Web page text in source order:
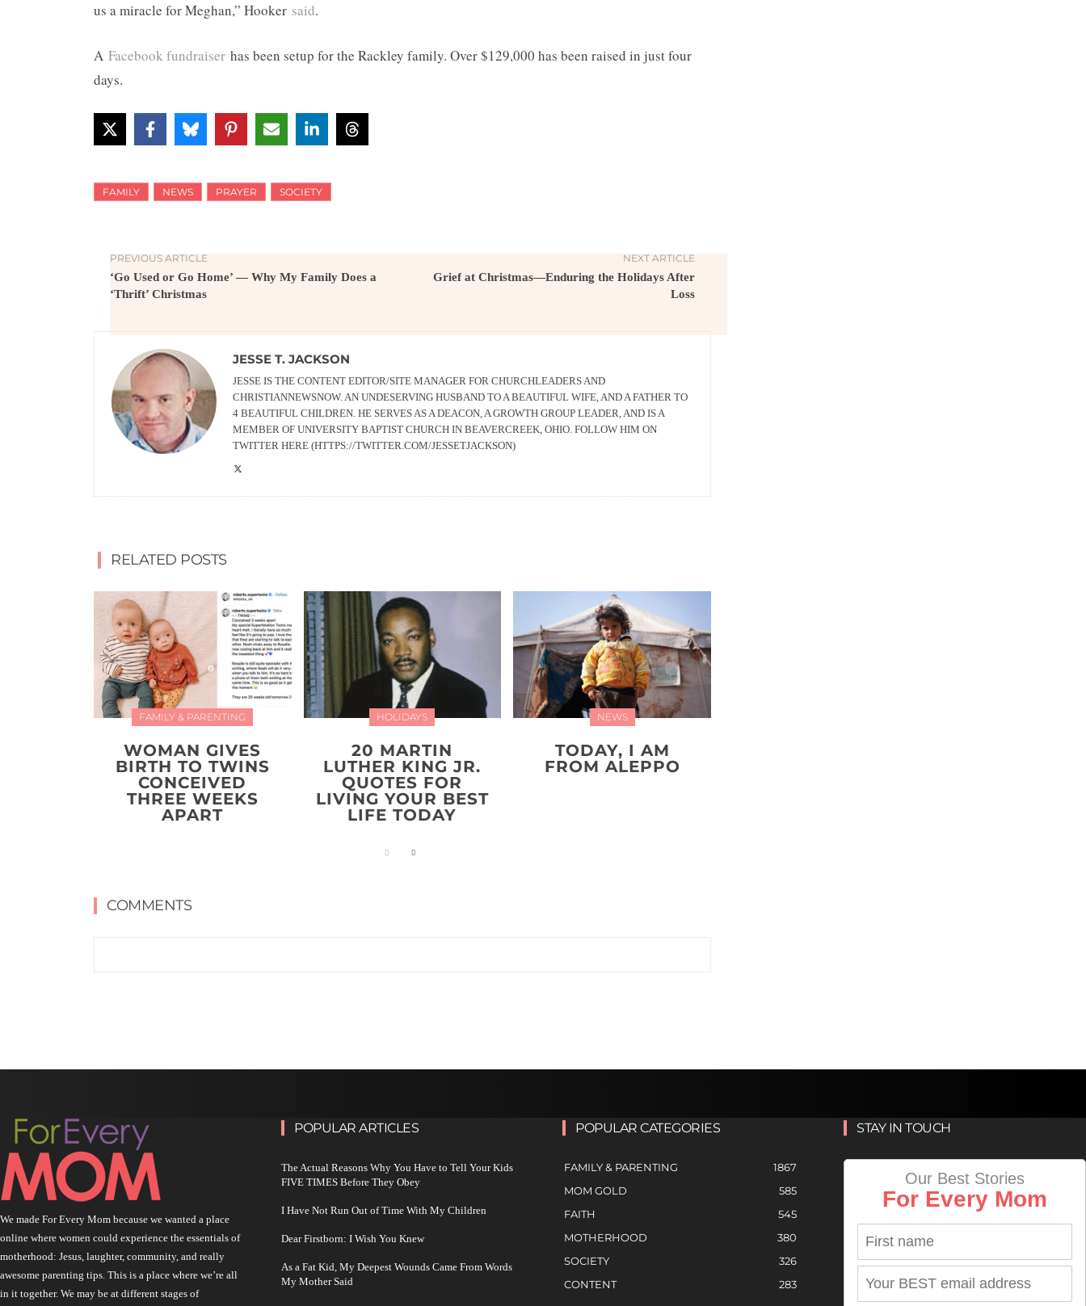
us a miracle for Meghan,” Hooker said.
A Facebook fundraiser has been setup for the Rackley family. Over $129,000 has been raised in just four
days.
FAMILY NEWS PRAYER SOCIETY
PREVIOUS ARTICLE
‘Go Used or Go Home’ — Why My Family Does a
‘Thrift’ Christmas
NEXT ARTICLE
Grief at Christmas—Enduring the Holidays After
Loss
JESSE T. JACKSON
JESSE IS THE CONTENT EDITOR/SITE MANAGER FOR CHURCHLEADERS AND
CHRISTIANNEWSNOW. AN UNDESERVING HUSBAND TO A BEAUTIFUL WIFE, AND A FATHER TO
4 BEAUTIFUL CHILDREN. HE SERVES AS A DEACON, A GROWTH GROUP LEADER, AND IS A
MEMBER OF UNIVERSITY BAPTIST CHURCH IN BEAVERCREEK, OHIO. FOLLOW HIM ON
TWITTER HERE (HTTPS://TWITTER.COM/JESSETJACKSON)
RELATED POSTS
FAMILY & PARENTING
WOMAN GIVES
BIRTH TO TWINS
CONCEIVED
THREE WEEKS
APART
HOLIDAYS
20 MARTIN
LUTHER KING JR.
QUOTES FOR
LIVING YOUR BEST
LIFE TODAY
NEWS
TODAY, I AM
FROM ALEPPO
COMMENTS
We made For Every Mom because we wanted a place
online where women could experience the essentials of
motherhood: Jesus, laughter, community, and really
awesome parenting tips. This is a place where we’re all
in it together. We may be at different stages of
POPULAR ARTICLES
The Actual Reasons Why You Have to Tell Your Kids
FIVE TIMES Before They Obey
I Have Not Run Out of Time With My Children
Dear Firstborn: I Wish You Knew
As a Fat Kid, My Deepest Wounds Came From Words
My Mother Said
POPULAR CATEGORIES
FAMILY & PARENTING
1867
MOM GOLD
585
FAITH
545
MOTHERHOOD
380
SOCIETY
326
CONTENT
283
STAY IN TOUCH
Our Best Stories
For Every Mom